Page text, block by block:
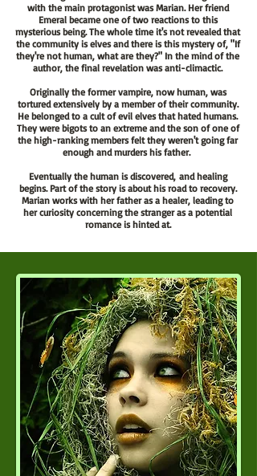
with the main protagonist was Marian. Her friend
Emeral became one of two reactions to this
mysterious being. The whole time it's not revealed that
the community is elves and there is this mystery of, "If
they're not human, what are they?" In the mind of the
author, the final revelation was anti-climactic.
Originally the former vampire, now human, was
tortured extensively by a member of their community.
He belonged to a cult of evil elves that hated humans.
They were bigots to an extreme and the son of one of
the high-ranking members felt they weren't going far
enough and murders his father.
Eventually the human isdiscovered,and healing
begins. Part of the story is about his road to recovery.
Marian works with her father as a healer, leading to
her curiosity concerning the stranger as a potential
romance is hinted at.